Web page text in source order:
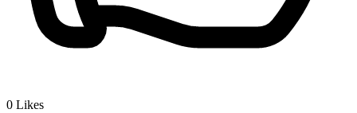
0 Likes